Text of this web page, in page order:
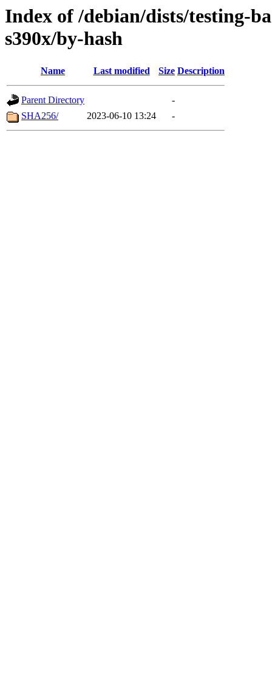
Index of /debian/dists/testing-
s390x/by-hash
Name Last modified Size Description
Parent Directory
-
SHA256/
2023-06-10 13:24 -